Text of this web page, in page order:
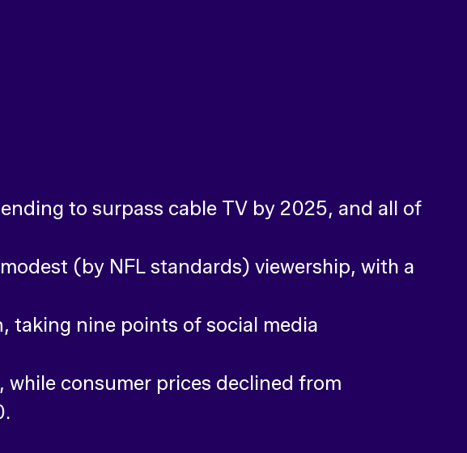
to surpass cable TV by 2025, and all of
(by NFL standards) viewership, with a
taking nine points of social media
while consumer prices declined from